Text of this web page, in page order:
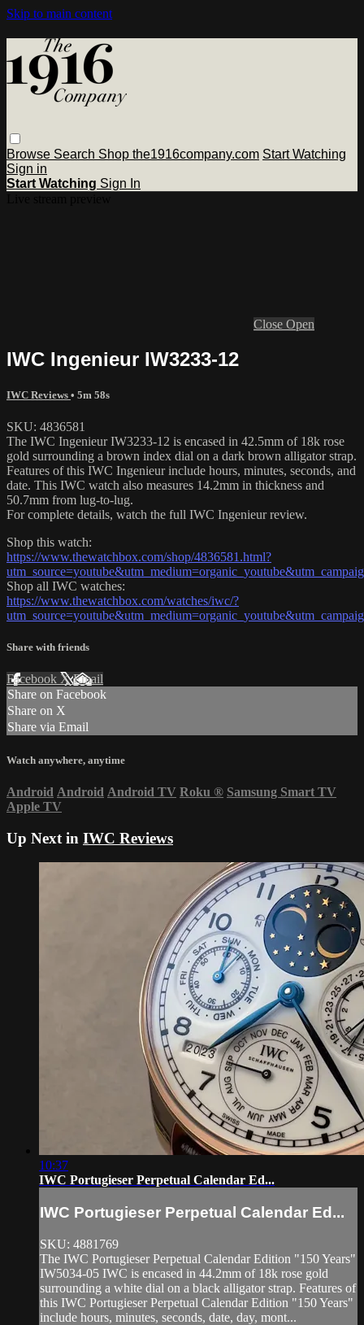
Skip to main content
Browse Search Shop the1916company.com Start Watching
Sign in
Start Watching Sign In
Close Open
IWC Ingenieur IW3233-12
IWC Reviews • 5m 58s
SKU: 4836581
The IWC Ingenieur IW3233-12 is encased in 42.5mm of 18k rose
gold surrounding a brown index dial on a dark brown alligator strap.
Features of this IWC Ingenieur include hours, minutes, seconds, and
date. This IWC watch also measures 14.2mm in thickness and
50.7mm from lug-to-lug.
For complete details, watch the full IWC Ingenieur review.
Shop this watch:
https://www.thewatchbox.com/shop/4836581.html?
Shop all IWC watches:
https://www.thewatchbox.com/watches/iwc/?
Share with friends
Facebook XEmail
Share on Facebook
Share on X
Share via Email
Watch anywhere, anytime
Android Android Android TV Roku ® Samsung Smart TV
Apple TV
Up Next in IWC Reviews
10:37
IWC Portugieser Perpetual Calendar Ed...
IWC Portugieser Perpetual Calendar Ed...
SKU: 4881769
The IWC Portugieser Perpetual Calendar Edition "150 Years"
IW5034-05 IWC is encased in 44.2mm of 18k rose gold
surrounding a white dial on a black alligator strap. Features of
this IWC Portugieser Perpetual Calendar Edition "150 Years"
include hours, minutes, seconds, date, day, mont...